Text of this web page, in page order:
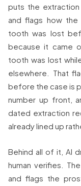
puts the
and flags how the
tooth was lost
because it came
tooth was lost
elsewhere. That
before the case is
number up front,
dated extraction
already lined up
Behind all of it, AI
human verifies.
and flags the